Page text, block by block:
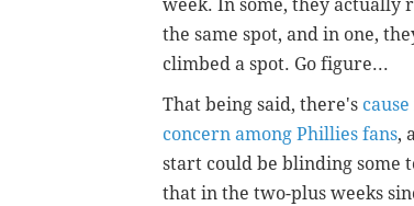
week. In some, they actually
the same spot, and in one,
climbed a spot. Go figure...
That being said, there's
concern among Phillies fans,
start could be blinding some
that in the two-plus weeks